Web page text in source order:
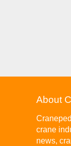
About
crane
news,